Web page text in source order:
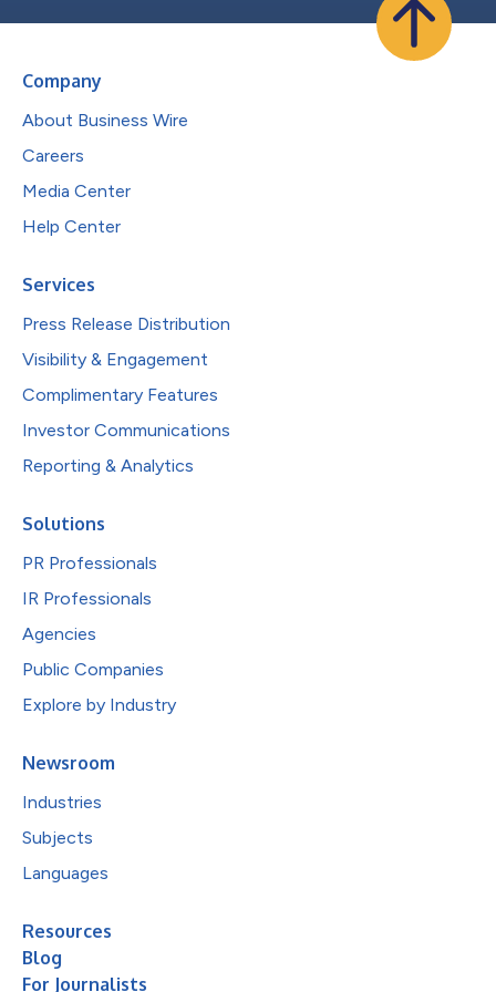
Company
About Business Wire
Careers
Media Center
Help Center
Services
Press Release Distribution
Visibility & Engagement
Complimentary Features
Investor Communications
Reporting & Analytics
Solutions
PR Professionals
IR Professionals
Agencies
Public Companies
Explore by Industry
Newsroom
Industries
Subjects
Languages
Resources
Blog
For Journalists